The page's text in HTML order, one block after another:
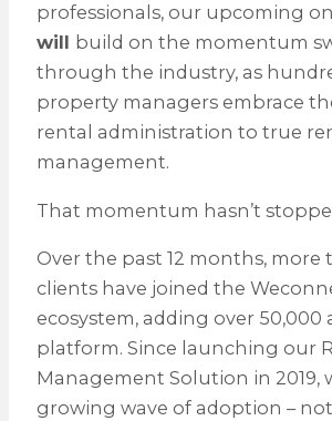
professionals, our upcoming
will build on the momentum
through the industry, as
property managers embrace
rental administration to true
management.
That momentum hasn’t
Over the past 12 months, more
clients have joined the
ecosystem, adding over 50,000
platform. Since launching our
Management Solution in 2019,
growing wave of adoption –